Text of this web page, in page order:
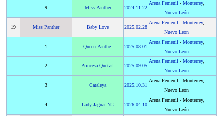
9 Miss Panther 2024. 11.22
Arena Femenil - Monterrey,
Nuevo León
19 Miss Panther Baby Love 2025. 02.28
Arena Femenil - Monterrey,
Nuevo Leon
1 Queen Panther 2025. 08.01
Arena Femenil - Monterrey,
Nuevo Leon
2 Princesa Quetzal 2025. 09.05
Arena Femenil - Monterrey,
Nuevo Leon
3 Cataleya 2025. 10.31
Arena Femenil - Monterrey,
Nuevo León
4 Lady Jaguar NG 2026. 04.10
Arena Femenil - Monterrey,
Nuevo León